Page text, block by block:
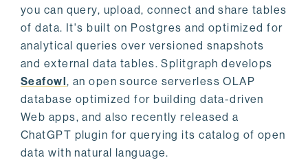
you can query, upload, connect and share tables
of data. It's built on Postgres and optimized for
analytical queries over versioned snapshots
and external data tables. Splitgraph develops
Seafowl, an open source serverless OLAP
database optimized for building data-driven
Web apps, and also recently released a
ChatGPT plugin for querying its catalog of open
data with natural language.